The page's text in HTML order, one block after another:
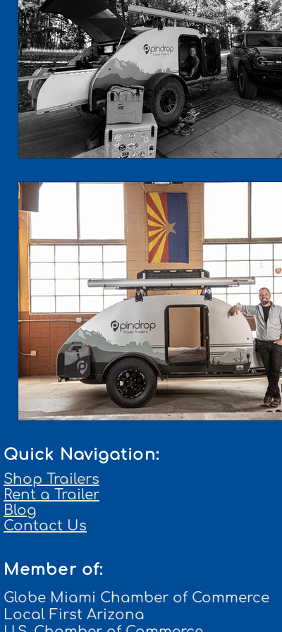
Quick Navigation:
Shop Trailers
Rent a Trailer
Blog
Contact Us
Member of:
Globe Miami Chamber of Commerce
Local First Arizona